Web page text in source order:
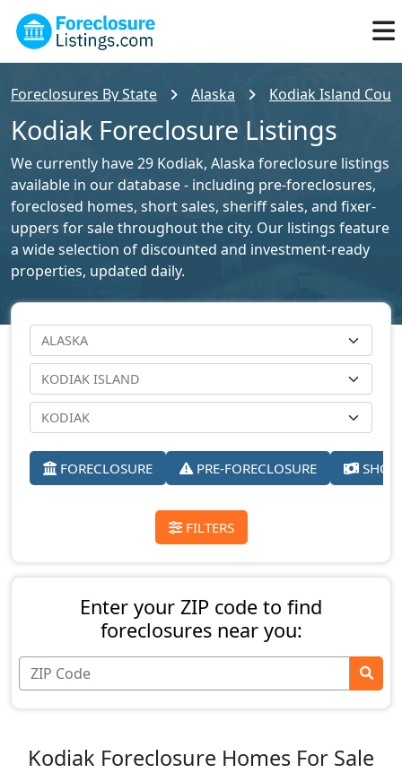
Foreclosures By State Alaska Kodiak Island
Kodiak Foreclosure Listings
We currently have 29 Kodiak, Alaska foreclosure listings
available in our database - including pre-foreclosures,
foreclosed homes, short sales, sheriff sales, and fixer-
uppers for sale throughout the city. Our listings feature
a wide selection of discounted and investment-ready
properties, updated daily.
FORECLOSURE PRE-FORECLOSURE
FILTERS
Enter your ZIP code to find
foreclosures near you:
Kodiak Foreclosure Homes For Sale